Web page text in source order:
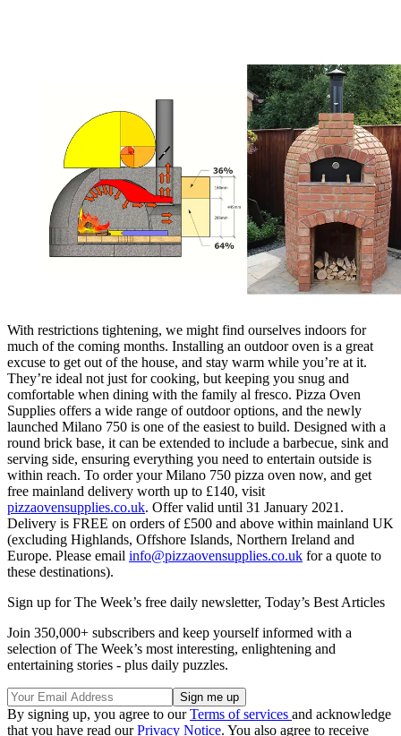
With restrictions tightening, we might find ourselves indoors for
much of the coming months. Installing an outdoor oven is a great
excuse to get out of the house, and stay warm while you’re at it.
They’re ideal not just for cooking, but keeping you snug and
comfortable when dining with the family al fresco. Pizza Oven
Supplies offers a wide range of outdoor options, and the newly
launched Milano 750 is one of the easiest to build. Designed with a
round brick base, it can be extended to include a barbecue, sink and
serving side, ensuring everything you need to entertain outside is
within reach. To order your Milano 750 pizza oven now, and get
free mainland delivery worth up to £140, visit
pizzaovensupplies.co.uk. Offer valid until 31 January 2021.
Delivery is FREE on orders of £500 and above within mainland UK
(excluding Highlands, Offshore Islands, Northern Ireland and
Europe. Please email info@pizzaovensupplies.co.uk for a quote to
these destinations).
Sign up for The Week’s free daily newsletter, Today’s Best Articles
Join 350,000+ subscribers and keep yourself informed with a
selection of The Week’s most interesting, enlightening and
entertaining stories - plus daily puzzles.
By signing up, you agree to ourTerms of services and acknowledge
that you have read ourPrivacy Notice. You also agree to receive